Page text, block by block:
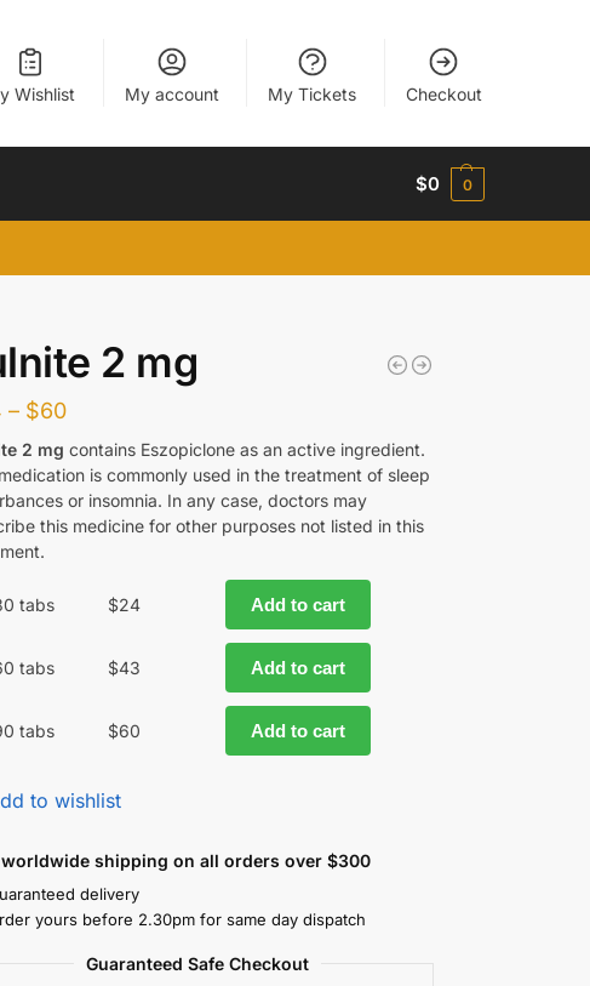
Wishlist My account My Tickets Checkout
$0 0
2 mg
– $60
2 mg contains Eszopiclone as an active ingredient.
is commonly used in the treatment of sleep
or insomnia. In any case, doctors may
this medicine for other purposes not listed in this
tabs $24 Add to cart
tabs $43 Add to cart
tabs $60 Add to cart
to wishlist
worldwide shipping on all orders over $300
delivery
yours before 2.30pm for same day dispatch
Guaranteed Safe Checkout